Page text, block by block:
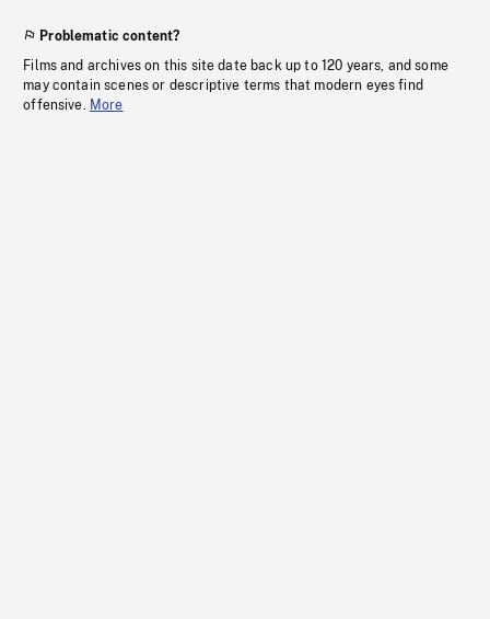
Problematic content?
Films and archives on this site date back up to 120 years, and some
may contain scenes or descriptive terms that modern eyes find
offensive. More